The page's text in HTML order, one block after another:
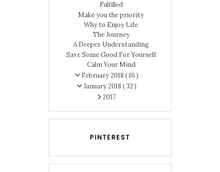
Fulfilled
Make you the priority
Why to Enjoy Life
The Journey
A Deeper Understanding
Save Some Good For Yourself
Calm Your Mind
February 2018 ( 16 )
January 2018 ( 32 )
2017
PINTEREST